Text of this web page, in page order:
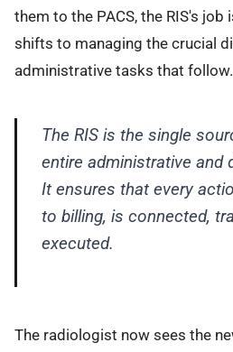
them to the PACS, the RIS's
shifts to managing the crucial
administrative tasks that follow.
The RIS is the single
entire administrative and
It ensures that every
to billing, is connected,
executed.
The radiologist now sees the